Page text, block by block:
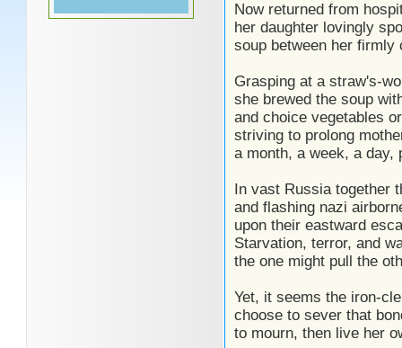
Now returned from
her daughter lovingly
soup between her firmly
Grasping at a straw's-
she brewed the soup
and choice vegetables
striving to prolong
a month, a week, a day,
In vast Russia together
and flashing nazi
upon their eastward
Starvation, terror, and
the one might pull the
Yet, it seems the iron-
choose to sever that
to mourn, then live her